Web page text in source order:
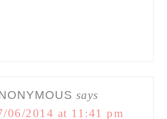
says
06/2014 at 11:41 pm